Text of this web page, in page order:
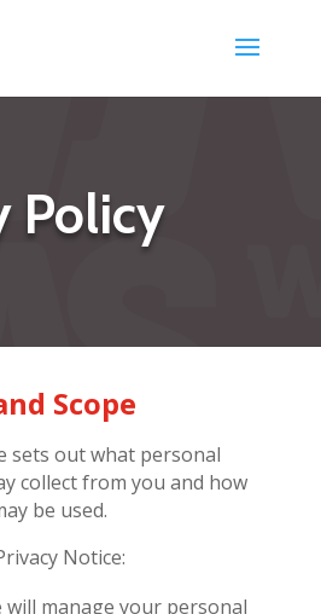
Policy
Scope
sets out what personal
collect from you and how
be used.
Notice:
will manage your personal